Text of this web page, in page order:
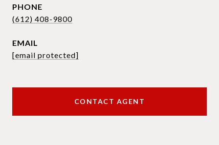
PHONE
(612) 408-9800
EMAIL
[email protected]
CONTACT AGENT